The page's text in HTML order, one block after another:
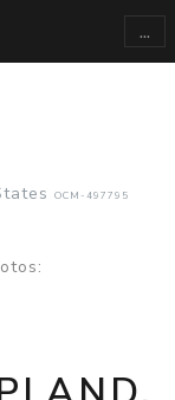
...
OCM-497795
: